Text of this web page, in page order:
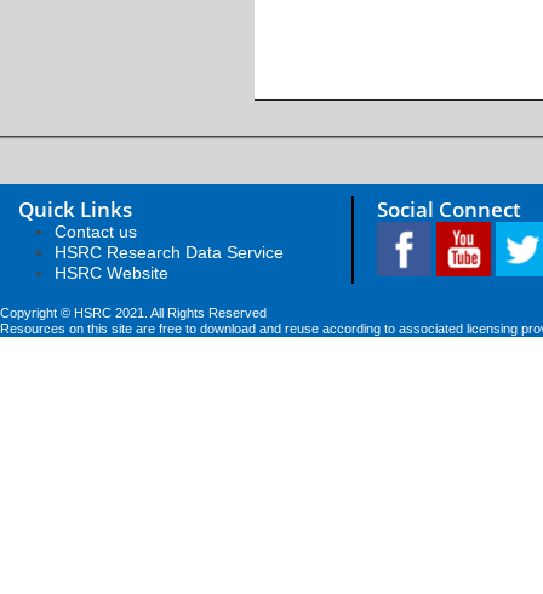
Quick Links
Contact us
HSRC Research Data Service
HSRC Website
Social Connect
Copyright © HSRC 2021. All Rights Reserved
Resources on this site are free to download and reuse according to associated licensing